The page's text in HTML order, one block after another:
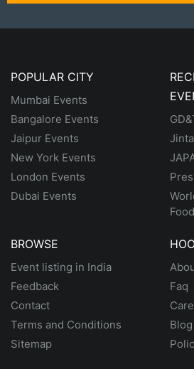
POPULAR CITY
Mumbai Events
Bangalore Events
Jaipur Events
New York Events
London Events
Dubai Events
BROWSE
Event listing in India
Feedback
Contact
Terms and Conditions
Sitemap
Faq
Blog